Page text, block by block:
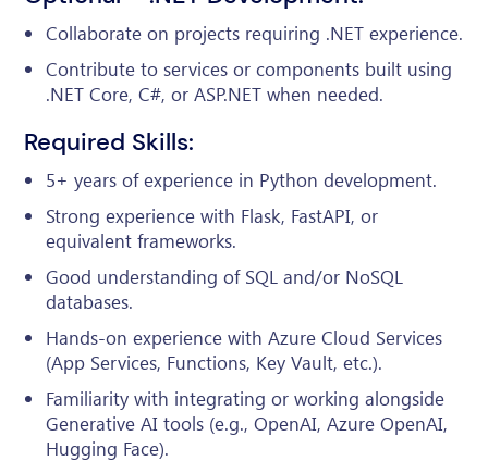
Collaborate on projects requiring .NET experience.
Contribute to services or components built using
.NET Core, C#, or ASP.NET when needed.
Required Skills:
5+ years of experience in Python development.
Strong experience with Flask, FastAPI, or
equivalent frameworks.
Good understanding of SQL and/or NoSQL
databases.
Hands-on experience with Azure Cloud Services
(App Services, Functions, Key Vault, etc.).
Familiarity with integrating or working alongside
Generative AI tools (e.g., OpenAI, Azure OpenAI,
Hugging Face).